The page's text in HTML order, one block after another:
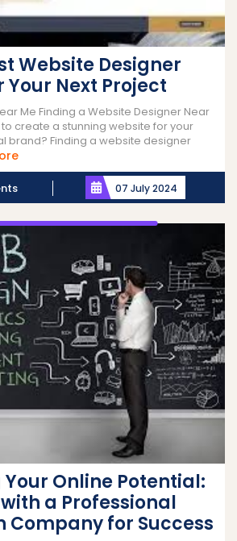
Website Designer
Your Next Project
Me Finding a Website Designer Near
create a stunning website for your
brand? Finding a website designer
Read
More
07 July 2024
Online Potential:
a Professional
Company for Success